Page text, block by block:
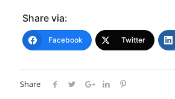
Share via:
Facebook Twitter
Share